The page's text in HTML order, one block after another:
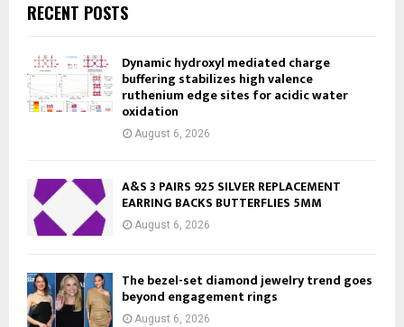
RECENT POSTS
Dynamic hydroxyl mediated charge
buffering stabilizes high valence
ruthenium edge sites for acidic water
oxidation
August 6, 2026
A&S 3 PAIRS 925 SILVER REPLACEMENT
EARRING BACKS BUTTERFLIES 5MM
August 6, 2026
The bezel-set diamond jewelry trend goes
beyond engagement rings
August 6, 2026